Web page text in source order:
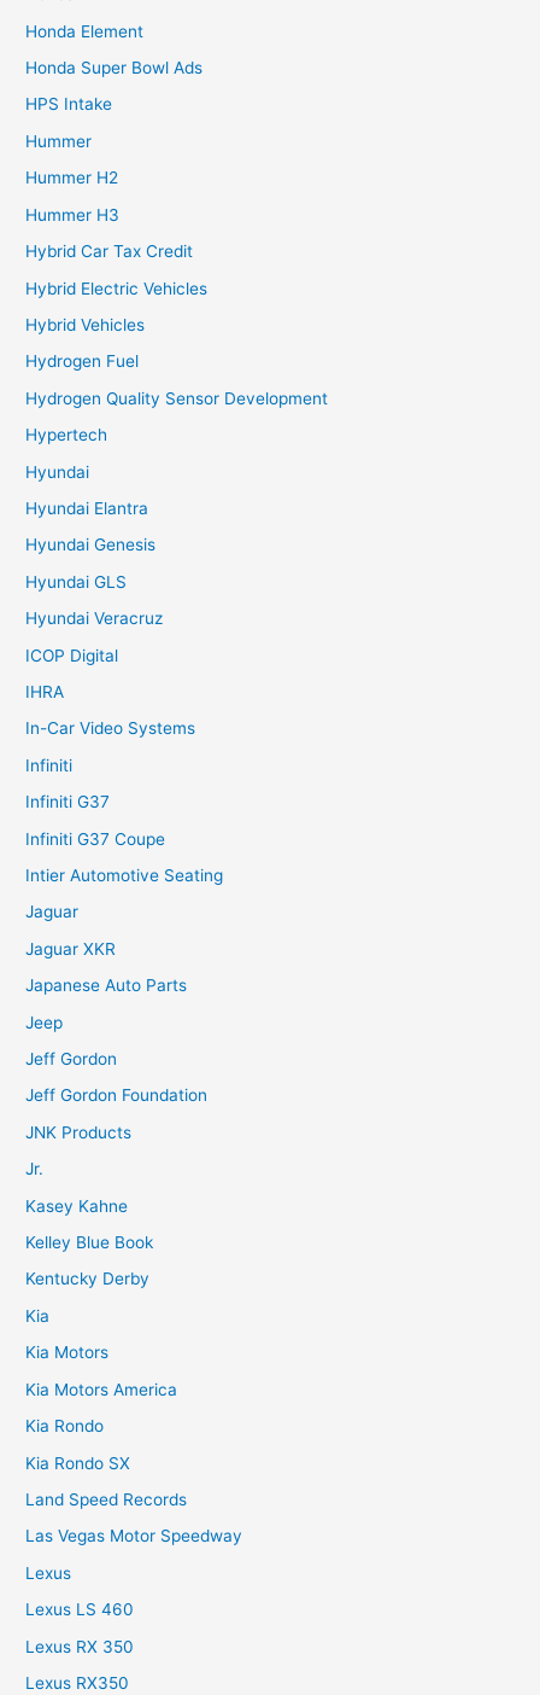
Honda Element
Honda Super Bowl Ads
HPS Intake
Hummer
Hummer H2
Hummer H3
Hybrid Car Tax Credit
Hybrid Electric Vehicles
Hybrid Vehicles
Hydrogen Fuel
Hydrogen Quality Sensor Development
Hypertech
Hyundai
Hyundai Elantra
Hyundai Genesis
Hyundai GLS
Hyundai Veracruz
ICOP Digital
IHRA
In-Car Video Systems
Infiniti
Infiniti G37
Infiniti G37 Coupe
Intier Automotive Seating
Jaguar
Jaguar XKR
Japanese Auto Parts
Jeep
Jeff Gordon
Jeff Gordon Foundation
JNK Products
Jr.
Kasey Kahne
Kelley Blue Book
Kentucky Derby
Kia
Kia Motors
Kia Motors America
Kia Rondo
Kia Rondo SX
Land Speed Records
Las Vegas Motor Speedway
Lexus
Lexus LS 460
Lexus RX 350
Lexus RX350